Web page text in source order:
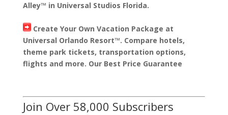
Alley™ in Universal Studios Florida.
Create Your Own Vacation Package at
Universal Orlando Resort™. Compare hotels,
theme park tickets, transportation options,
flights and more. Our Best Price Guarantee
Join Over 58,000 Subscribers